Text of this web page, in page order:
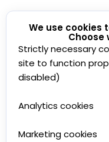
We use cookies
Choose
Strictly necessary
site to function
disabled)
Analytics cookies
Marketing cookies